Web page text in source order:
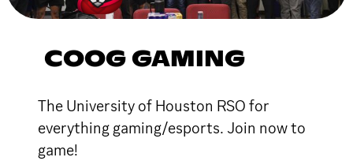
COOG GAMING
The University of Houston RSO for
everything gaming/esports. Join now to
game!